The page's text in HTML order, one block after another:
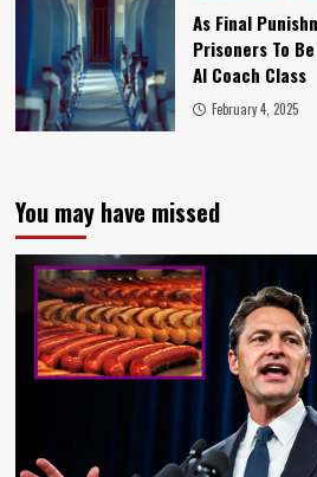
As Final
Prisoners To
Al Coach Class
February 4, 2025
You may have missed